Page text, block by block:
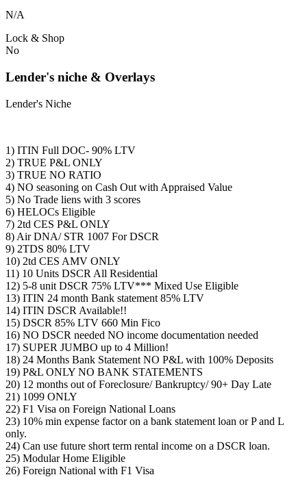
N/A
Lock & Shop
No
Lender's niche & Overlays
Lender's Niche
1) ITIN Full DOC- 90% LTV
2) TRUE P&L ONLY
3) TRUE NO RATIO
4) NO seasoning on Cash Out with Appraised Value
5) No Trade liens with 3 scores
6) HELOCs Eligible
7) 2td CES P&L ONLY
8) Air DNA/ STR 1007 For DSCR
9) 2TDS 80% LTV
10) 2td CES AMV ONLY
11) 10 Units DSCR All Residential
12) 5-8 unit DSCR 75% LTV*** Mixed Use Eligible
13) ITIN 24 month Bank statement 85% LTV
14) ITIN DSCR Available!!
15) DSCR 85% LTV 660 Min Fico
16) NO DSCR needed NO income documentation needed
17) SUPER JUMBO up to 4 Million!
18) 24 Months Bank Statement NO P&L with 100% Deposits
19) P&L ONLY NO BANK STATEMENTS
20) 12 months out of Foreclosure/ Bankruptcy/ 90+ Day Late
21) 1099 ONLY
22) F1 Visa on Foreign National Loans
23) 10% min expense factor on a bank statement loan or P and L
only.
24) Can use future short term rental income on a DSCR loan.
25) Modular Home Eligible
26) Foreign National with F1 Visa